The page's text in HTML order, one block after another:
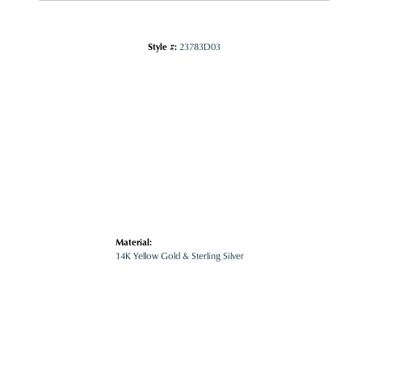
Style #: 23783D03
Material:
14K Yellow Gold & Sterling Silver